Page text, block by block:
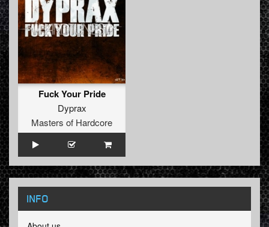
Fuck Your Pride
Dyprax
Masters of Hardcore
INFO